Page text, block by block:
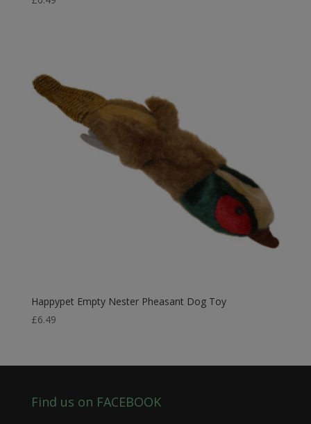
Happypet Empty Nester Pheasant Dog Toy
£6.49
Find us on FACEBOOK